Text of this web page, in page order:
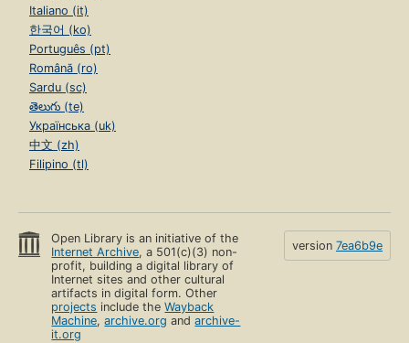
Italiano (it)
한국어 (ko)
Português (pt)
Română (ro)
Sardu (sc)
తెలుగు (te)
Українська (uk)
中文 (zh)
Filipino (tl)
Open Library is an initiative of the
Internet Archive, a 501(c)(3) non-
profit, building a digital library of
Internet sites and other cultural
artifacts in digital form. Other
projects include theWayback
Machine,archive.org andarchive-
it.org
version 7ea6b9e